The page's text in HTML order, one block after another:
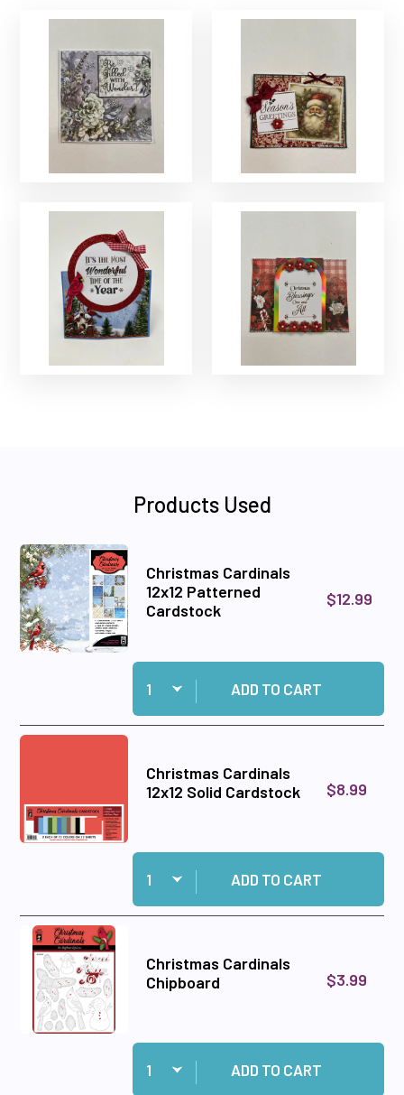
Products Used
Christmas Cardinals
12x12 Patterned
Cardstock
$12.99
Quantity:
Add Christmas Cardinals 12x12 Patterned
ADD TO CART
Christmas Cardinals
12x12 Solid Cardstock
$8.99
Quantity:
Add Christmas Cardinals 12x12 Solid
ADD TO CART
Christmas Cardinals
Chipboard
$3.99
Quantity:
Add Christmas Cardinals Chipboard to cart
ADD TO CART